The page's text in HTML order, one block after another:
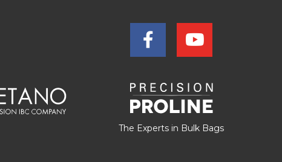
The Experts in Bulk Bags